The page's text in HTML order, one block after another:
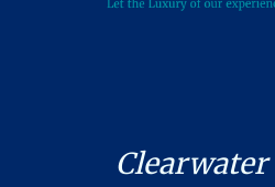
Clearwater